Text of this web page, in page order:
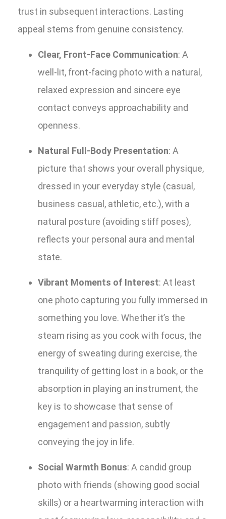
trust in subsequent interactions. Lasting
appeal stems from genuine consistency.
Clear, Front-Face Communication: A
well-lit, front-facing photo with a natural,
relaxed expression and sincere eye
contact conveys approachability and
openness.
Natural Full-Body Presentation: A
picture that shows your overall physique,
dressed in your everyday style (casual,
business casual, athletic, etc.), with a
natural posture (avoiding stiff poses),
reflects your personal aura and mental
state.
Vibrant Moments of Interest: At least
one photo capturing you fully immersed in
something you love. Whether it’s the
steam rising as you cook with focus, the
energy of sweating during exercise, the
tranquility of getting lost in a book, or the
absorption in playing an instrument, the
key is to showcase that sense of
engagement and passion, subtly
conveying the joy in life.
Social Warmth Bonus: A candid group
photo with friends (showing good social
skills) or a heartwarming interaction with